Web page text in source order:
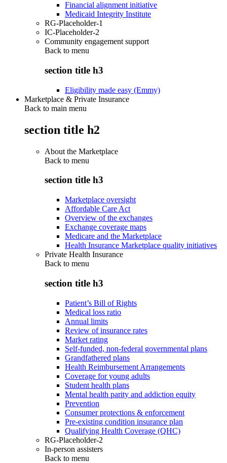
Financial alignment initiative
Medicaid Integrity Institute
RG-Placeholder-1
IC-Placeholder-2
Community engagement support
Back to menu
section title h3
Eligibility made easy (Emmy)
Marketplace & Private Insurance
Back to main menu
section title h2
About the Marketplace
Back to menu
section title h3
Marketplace oversight
Affordable Care Act
Overview of the exchanges
Exchange coverage maps
Medicare and the Marketplace
Health Insurance Marketplace quality initiatives
Private Health Insurance
Back to menu
section title h3
Patient’s Bill of Rights
Medical loss ratio
Annual limits
Review of insurance rates
Market rating
Self-funded, non-federal governmental plans
Grandfathered plans
Health Reimbursement Arrangements
Coverage for young adults
Student health plans
Mental health parity and addiction equity
Prevention
Consumer protections & enforcement
Pre-existing condition insurance plan
Qualifying Health Coverage (QHC)
RG-Placeholder-2
In-person assisters
Back to menu